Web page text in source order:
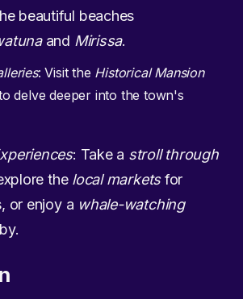
beautiful beaches
and Mirissa.
: Visit the Historical Mansion
delve deeper into the town's
: Take a stroll through
the local marketsfor
or enjoy a whale-watching